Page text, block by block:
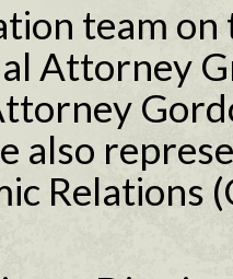
team on
Attorney
also
Relations